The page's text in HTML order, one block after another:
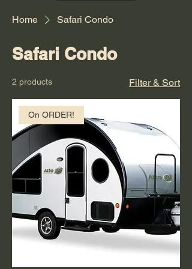
Home Safari Condo
Safari Condo
2 products Filter & Sort
On ORDER!